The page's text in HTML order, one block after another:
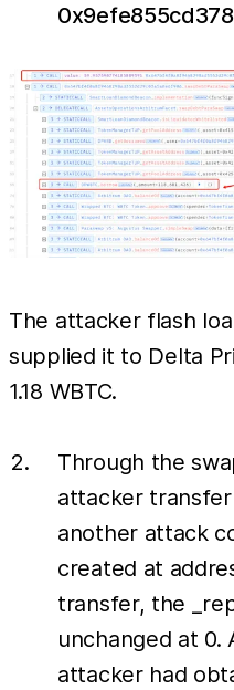
The attacker flash
supplied it to Delta
1.18 WBTC.
Through the
attacker
another attack
created at
transfer, the
unchanged at 0.
attacker had